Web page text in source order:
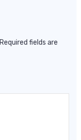
Required fields are